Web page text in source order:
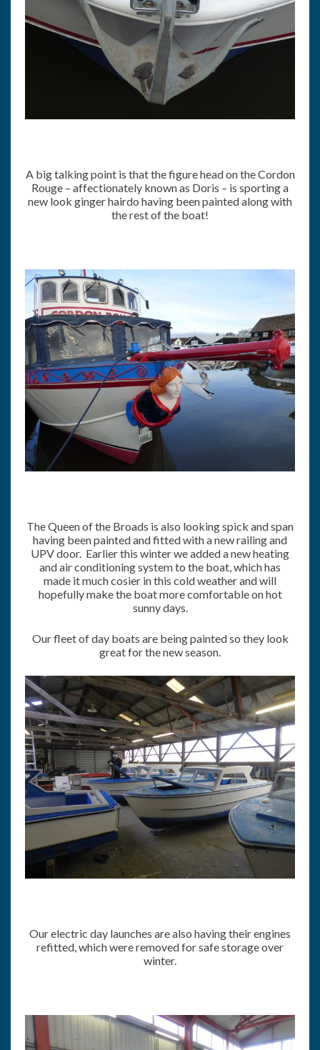
A big talking point is that the figure head on the Cordon
Rouge – affectionately known as Doris – is sporting a
new look ginger hairdo having been painted along with
the rest of the boat!
The Queen of the Broads is also looking spick and span
having been painted and fitted with a new railing and
UPV door. Earlier this winter we added a new heating
and air conditioning system to the boat, which has
made it much cosier in this cold weather and will
hopefully make the boat more comfortable on hot
sunny days.
Our fleet of day boats are being painted so they look
great for the new season.
Our electric day launches are also having their engines
refitted, which were removed for safe storage over
winter.